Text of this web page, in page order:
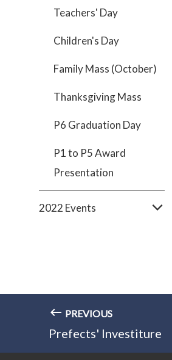
Teachers' Day
Children's Day
Family Mass (October)
Thanksgiving Mass
P6 Graduation Day
P1 to P5 Award
Presentation
2022 Events
PREVIOUS
Prefects' Investiture